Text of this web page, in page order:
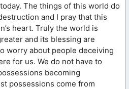
The things of this world do
and I pray that this
heart. Truly the world is
and its blessing are
worry about people deceiving
for us. We do not have to
becoming
possessions come from